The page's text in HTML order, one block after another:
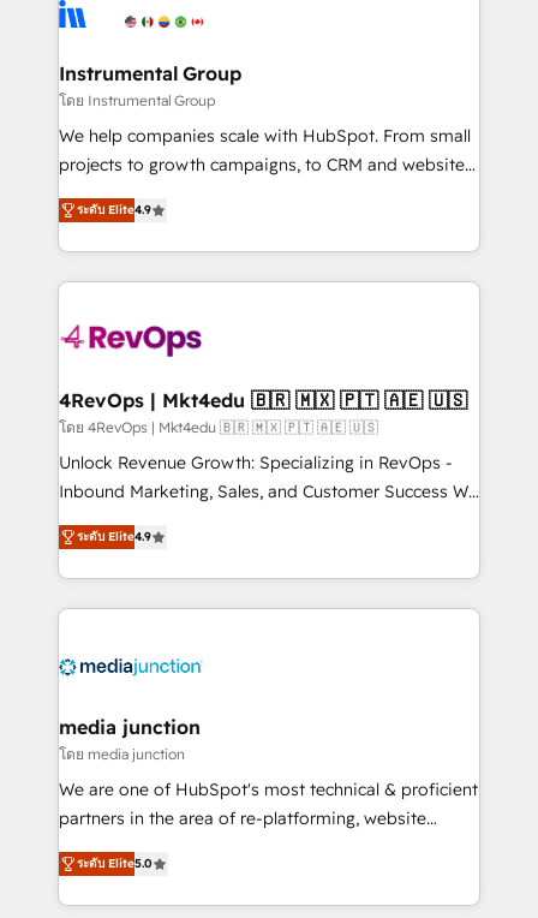
agency for a growth problem. Hire a partner built to
Elite Partners with 10+ years of HubSpot experience
Premier Partner 2023 🌟5 HubSpot Accreditations 🌟
Won HubSpot Theme Challenge 2021 🌟INBOUND’19
HubSpot Rising Star Why us? Harnessing the full
potential of the powerful HubSpot CRM. ✔️A team of
HubSpot experience ✔️Flexible pricing models —
Hourly-fee (assigned one Dedicated HubSpot
requirement). ✔️Helped over 25,000+ customers so
far with our HubSpot solutions. ✔️Bespoke apps &
on-demand bundle services. Connect with us today!
Instrumental Group
โดย Instrumental Group
We help companies scale with HubSpot. From small
projects to growth campaigns, to CRM and websites.
Hire an agency that's experienced in every inch of
HubSpot and willing to work hand-in-hand with your
team to simplify the complex and build a better
experience for your team and customers.
ระดับ Elite4.9
4RevOps | Mkt4edu 🇧🇷 🇲🇽 🇵🇹 🇦🇪 🇺🇸
โดย 4RevOps | Mkt4edu 🇧🇷 🇲🇽 🇵🇹 🇦🇪 🇺🇸
Unlock Revenue Growth: Specializing in RevOps -
Inbound Marketing, Sales, and Customer Success We
specialize in driving revenue growth for companies
across industries through tailored marketing, sales,
and customer success strategies, utilizing RevOps
methodologies. As Latin America's largest HubSpot
offer unparalleled insights. Operating in five
Mexico, USA, and Portugal—we've executed over a
hundred successful operations. Our approach,
rooted in RevOps principles, integrates analysis,
training, planning, and qualification. Leveraging
inbound marketing tactics, we focus on
understanding, nurturing, and converting leads.
ระดับ Elite4.9
media junction
โดย media junction
We are one of HubSpot's most technical & proficient
partners in the area of re-platforming, website
design & development. We specialize in multi-hub
implementations for mid-market & enterprise
companies. We are woman-owned, powered by
ระดับ Elite5.0